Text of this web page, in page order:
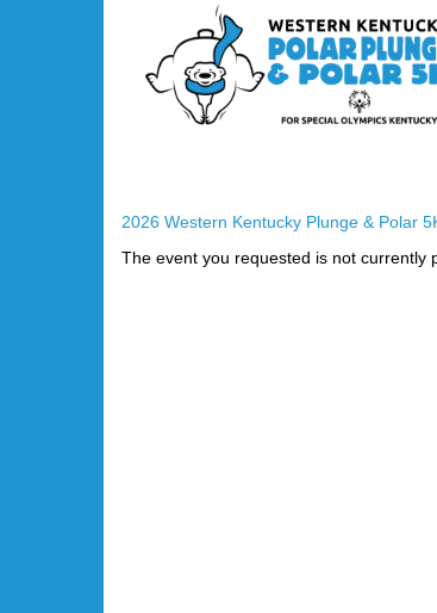
2026 Western Kentucky Plunge & Polar
The event you requested is not currently